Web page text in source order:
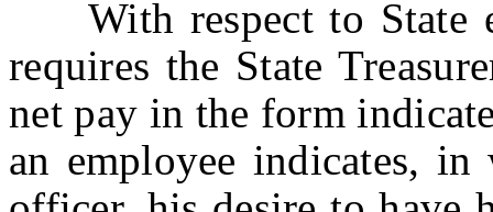
With respect to State
requires the State
net pay in the form
an employee indicates,